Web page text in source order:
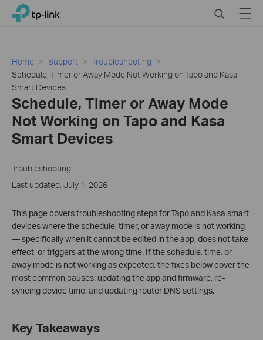
Click
navigation
TP-Link, Reliably Smart SearchMenu
Home Support
Troubleshooting
Schedule, Timer or Away Mode Not Working on Tapo and Kasa
Smart Devices
Schedule, Timer or Away Mode
Not Working on Tapo and Kasa
Smart Devices
Troubleshooting
Last updated: July 1, 2026
This page covers troubleshooting steps for Tapo and Kasa smart
devices where the schedule, timer, or away mode is not working
— specifically when it cannot be edited in the app, does not take
effect, or triggers at the wrong time. If the schedule, time, or
away mode is not working as expected, the fixes below cover the
most common causes: updating the app and firmware, re-
syncing device time, and updating router DNS settings.
Key Takeaways